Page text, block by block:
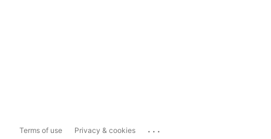
Terms of use Privacy & cookies ...